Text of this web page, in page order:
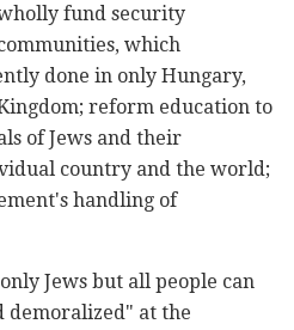
fund security
which
done in only Hungary,
reform education to
of Jews and their
country and the world;
handling of
Jews but all people can
demoralized" at the